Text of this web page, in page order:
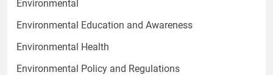
Environmental
Environmental Education and Awareness
Environmental Health
Environmental Policy and Regulations